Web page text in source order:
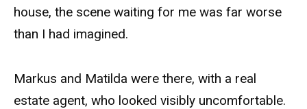
house, the scene waiting for me was far worse
than I had imagined.
Markus and Matilda were there, with a real
estate agent, who looked visibly uncomfortable.